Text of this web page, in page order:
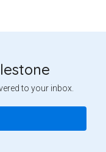
to your inbox.